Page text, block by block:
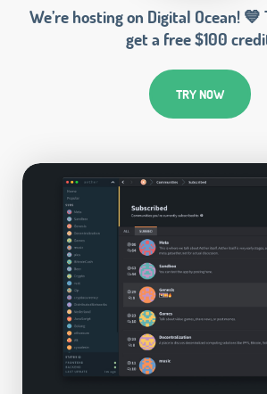
We’re hosting on Digital Ocean!
get a free $100
TRY NOW